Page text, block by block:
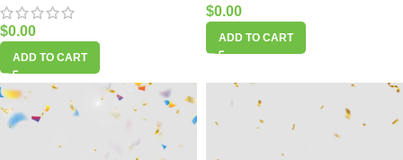
$0.00
ADD TO CART
$0.00
ADD TO CART